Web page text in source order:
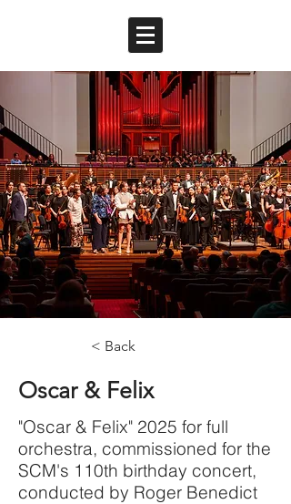
< Back
Oscar & Felix
"Oscar & Felix" 2025 for full
orchestra, commissioned for the
SCM's 110th birthday concert,
conducted by Roger Benedict